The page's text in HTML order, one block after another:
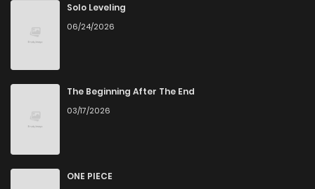
Solo Leveling
06/24/2026
The Beginning After The End
03/17/2026
ONE PIECE